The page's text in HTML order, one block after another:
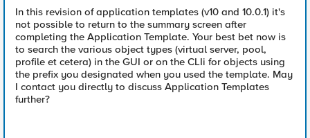
In this revision of application templates (v10 and 10.0.1) it's
not possible to return to the summary screen after
completing the Application Template. Your best bet now is
to search the various object types (virtual server, pool,
profile et cetera) in the GUI or on the CLIi for objects using
the prefix you designated when you used the template. May
I contact you directly to discuss Application Templates
further?